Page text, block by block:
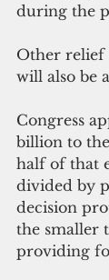
during the
Other relief
will also be
Congress
billion to
half of that
divided by
decision
the smaller
providing